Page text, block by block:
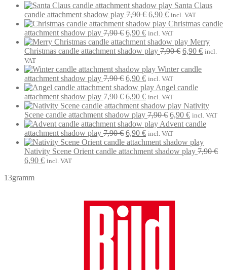
Santa Claus
candle attachment shadow play 7,90€ Original
price
was:
7,90 €.
6,90 €Current
price
is:
6,90 €.
incl. VAT
Christmas candle
attachment shadow play 7,90€ Original
price
was:
6,90 €Current
price
is:
incl. VAT
Merry
Christmas candle attachment shadow play 7,90€ Original
was:
6,90 €Current
incl.
VAT
Winter candle
attachment shadow play 7,90€ Original
price
was:
7,90 €.
6,90 €Current
price
is:
6,90 €.
incl. VAT
Angel candle
attachment shadow play 7,90€ Original
price
was:
7,90 €.
6,90 €Current
price
is:
6,90 €.
incl. VAT
Nativity
Scene candle attachment shadow play 7,90€ Original
price
was:
7,90 €.
6,90 €Current
price
6,90 €.
incl. VAT
Advent candle
attachment shadow play 7,90€ Original
price
was:
6,90 €Current
price
is:
incl. VAT
Nativity Scene Orient candle attachment shadow play 7,90€
Original
was:
6,90 €Current
incl. VAT
13gramm